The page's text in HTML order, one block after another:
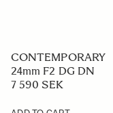
CONTEMPORARY
24mm F2 DG DN
7 590 SEK